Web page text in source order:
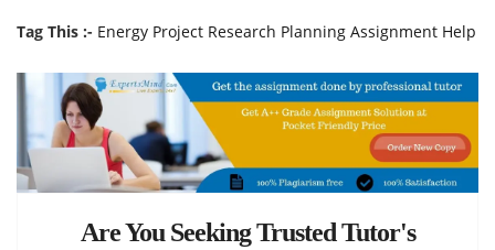
Tag This :- Energy Project Research Planning Assignment Help
Are You Seeking Trusted Tutor's